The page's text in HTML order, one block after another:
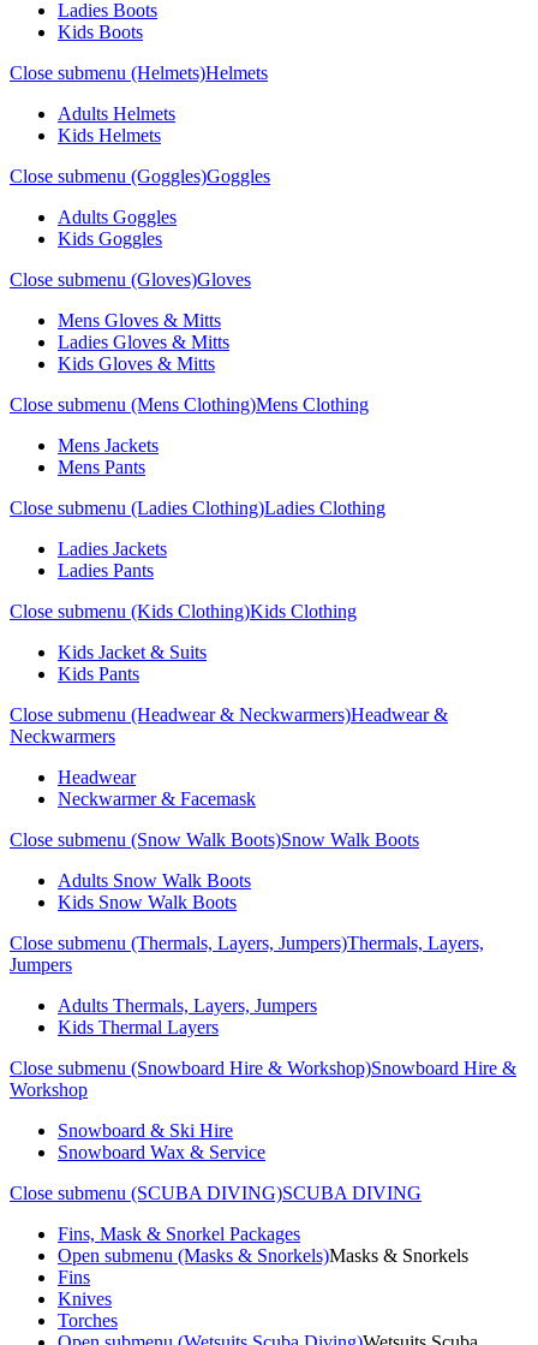
Ladies Boots
Kids Boots
Close submenu (Helmets)Helmets
Adults Helmets
Kids Helmets
Close submenu (Goggles)Goggles
Adults Goggles
Kids Goggles
Close submenu (Gloves)Gloves
Mens Gloves & Mitts
Ladies Gloves & Mitts
Kids Gloves & Mitts
Close submenu (Mens Clothing)Mens Clothing
Mens Jackets
Mens Pants
Close submenu (Ladies Clothing)Ladies Clothing
Ladies Jackets
Ladies Pants
Close submenu (Kids Clothing)Kids Clothing
Kids Jacket & Suits
Kids Pants
Close submenu (Headwear & Neckwarmers)Headwear &
Neckwarmers
Headwear
Neckwarmer & Facemask
Close submenu (Snow Walk Boots)Snow Walk Boots
Adults Snow Walk Boots
Kids Snow Walk Boots
Close submenu (Thermals, Layers, Jumpers)Thermals, Layers,
Jumpers
Adults Thermals, Layers, Jumpers
Kids Thermal Layers
Close submenu (Snowboard Hire & Workshop)Snowboard Hire &
Workshop
Snowboard & Ski Hire
Snowboard Wax & Service
Close submenu (SCUBA DIVING)SCUBA DIVING
Fins, Mask & Snorkel Packages
Open submenu (Masks & Snorkels)Masks & Snorkels
Fins
Knives
Torches